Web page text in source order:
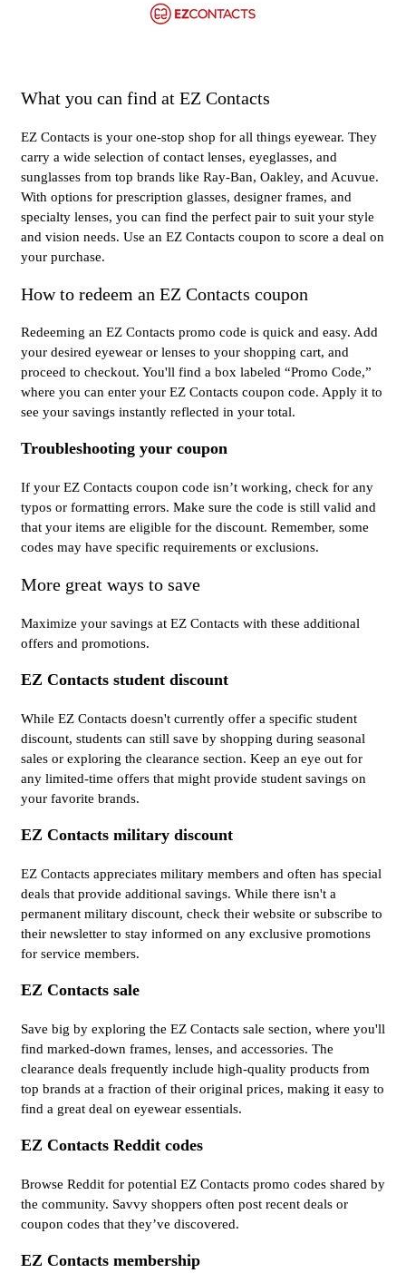
What you can find at EZ Contacts
EZ Contacts is your one-stop shop for all things eyewear. They
carry a wide selection of contact lenses, eyeglasses, and
sunglasses from top brands like Ray-Ban, Oakley, and Acuvue.
With options for prescription glasses, designer frames, and
specialty lenses, you can find the perfect pair to suit your style
and vision needs. Use an EZ Contacts coupon to score a deal on
your purchase.
How to redeem an EZ Contacts coupon
Redeeming an EZ Contacts promo code is quick and easy. Add
your desired eyewear or lenses to your shopping cart, and
proceed to checkout. You'll find a box labeled “Promo Code,”
where you can enter your EZ Contacts coupon code. Apply it to
see your savings instantly reflected in your total.
Troubleshooting your coupon
If your EZ Contacts coupon code isn’t working, check for any
typos or formatting errors. Make sure the code is still valid and
that your items are eligible for the discount. Remember, some
codes may have specific requirements or exclusions.
More great ways to save
Maximize your savings at EZ Contacts with these additional
offers and promotions.
EZ Contacts student discount
While EZ Contacts doesn't currently offer a specific student
discount, students can still save by shopping during seasonal
sales or exploring the clearance section. Keep an eye out for
any limited-time offers that might provide student savings on
your favorite brands.
EZ Contacts military discount
EZ Contacts appreciates military members and often has special
deals that provide additional savings. While there isn't a
permanent military discount, check their website or subscribe to
their newsletter to stay informed on any exclusive promotions
for service members.
EZ Contacts sale
Save big by exploring the EZ Contacts sale section, where you'll
find marked-down frames, lenses, and accessories. The
clearance deals frequently include high-quality products from
top brands at a fraction of their original prices, making it easy to
find a great deal on eyewear essentials.
EZ Contacts Reddit codes
Browse Reddit for potential EZ Contacts promo codes shared by
the community. Savvy shoppers often post recent deals or
coupon codes that they’ve discovered.
EZ Contacts membership